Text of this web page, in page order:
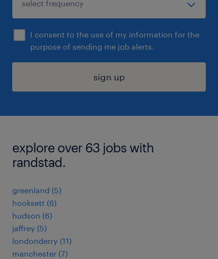
I consent to the use of my information for the
purpose of sending me job alerts.
sign up
explore over 63 jobs with
randstad.
greenland (5)
hooksett (6)
hudson (6)
jaffrey (5)
londonderry (11)
manchester (7)